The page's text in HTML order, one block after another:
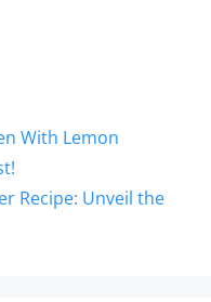
With Lemon
Recipe: Unveil the